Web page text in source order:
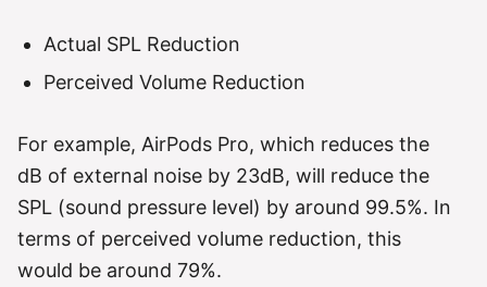
Actual SPL Reduction
Perceived Volume Reduction
For example, AirPods Pro, which reduces the
dB of external noise by 23dB, will reduce the
SPL (sound pressure level) by around 99.5%. In
terms of perceived volume reduction, this
would be around 79%.